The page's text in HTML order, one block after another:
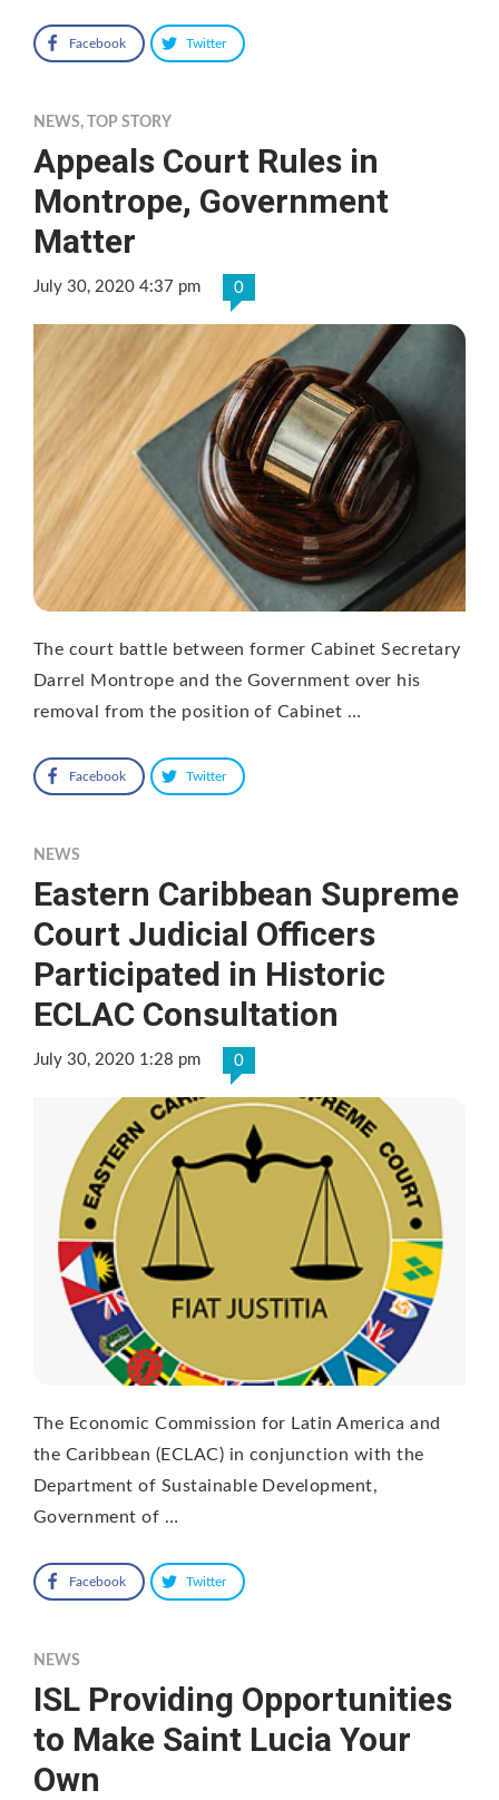
Facebook Twitter
NEWS, TOP STORY
Appeals Court Rules in
Montrope, Government
Matter
July 30, 2020 4:37 pm 0
The court battle between former Cabinet Secretary
Darrel Montrope and the Government over his
removal from the position of Cabinet …
Facebook Twitter
NEWS
Eastern Caribbean Supreme
Court Judicial Officers
Participated in Historic
ECLAC Consultation
July 30, 2020 1:28 pm 0
The Economic Commission for Latin America and
the Caribbean (ECLAC) in conjunction with the
Department of Sustainable Development,
Government of …
Facebook Twitter
NEWS
ISL Providing Opportunities
to Make Saint Lucia Your
Own